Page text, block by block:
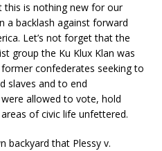
is nothing new for our
a backlash against forward
Let’s not forget that the
group the Ku Klux Klan was
confederates seeking to
slaves and to end
allowed to vote, hold
of civic life unfettered.
backyard that Plessy v.